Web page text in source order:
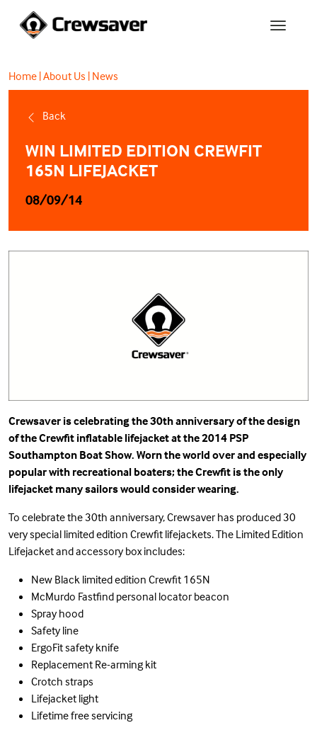
Home |About Us | News
Back
WIN LIMITED EDITION CREWFIT
165N LIFEJACKET
08/09/14
Crewsaver is celebrating the 30th anniversary of the design
of the Crewfit inflatable lifejacket at the 2014 PSP
Southampton Boat Show. Worn the world over and especially
popular with recreational boaters; the Crewfit is the only
lifejacket many sailors would consider wearing.
To celebrate the 30th anniversary, Crewsaver has produced 30
very special limited edition Crewfit lifejackets. The Limited Edition
Lifejacket and accessory box includes:
New Black limited edition Crewfit 165N
McMurdo Fastfind personal locator beacon
Spray hood
Safety line
ErgoFit safety knife
Replacement Re-arming kit
Crotch straps
Lifejacket light
Lifetime free servicing